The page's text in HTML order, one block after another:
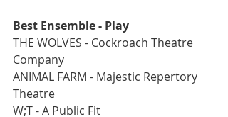
Best Ensemble - Play
THE WOLVES - Cockroach Theatre
Company
ANIMAL FARM - Majestic Repertory
Theatre
W;T - A Public Fit